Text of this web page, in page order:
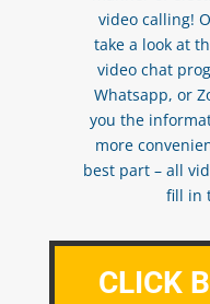
video calling!
take a look at
video chat
Whatsapp, or
you the
more
best part – all
fill in
CLICK